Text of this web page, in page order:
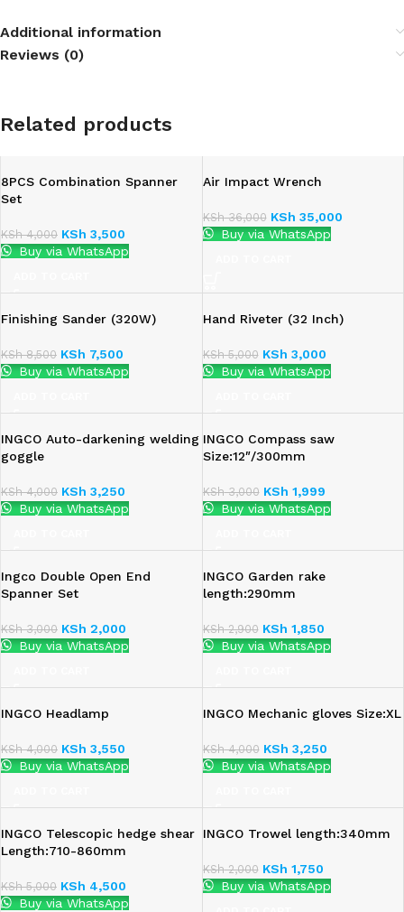
Additional information
Reviews (0)
Related products
8PCS Combination Spanner
Set
KSh4,000 KSh 3,500
Buy via WhatsApp
Air Impact Wrench
KSh36,000 KSh 35,000
Buy via WhatsApp
Finishing Sander (320W)
KSh8,500 KSh 7,500
Buy via WhatsApp
Hand Riveter (32 Inch)
KSh5,000 KSh 3,000
Buy via WhatsApp
INGCO Auto-darkening welding
goggle
KSh4,000 KSh 3,250
Buy via WhatsApp
INGCO Compass saw
Size:12″/300mm
KSh3,000 KSh 1,999
Buy via WhatsApp
Ingco Double Open End
Spanner Set
KSh3,000 KSh 2,000
Buy via WhatsApp
INGCO Garden rake
length:290mm
KSh2,900 KSh 1,850
Buy via WhatsApp
INGCO Headlamp
KSh4,000 KSh 3,550
Buy via WhatsApp
INGCO Mechanic gloves Size:XL
KSh4,000 KSh 3,250
Buy via WhatsApp
INGCO Telescopic hedge shear
Length:710-860mm
KSh5,000 KSh 4,500
Buy via WhatsApp
INGCO Trowel length:340mm
KSh2,000 KSh 1,750
Buy via WhatsApp